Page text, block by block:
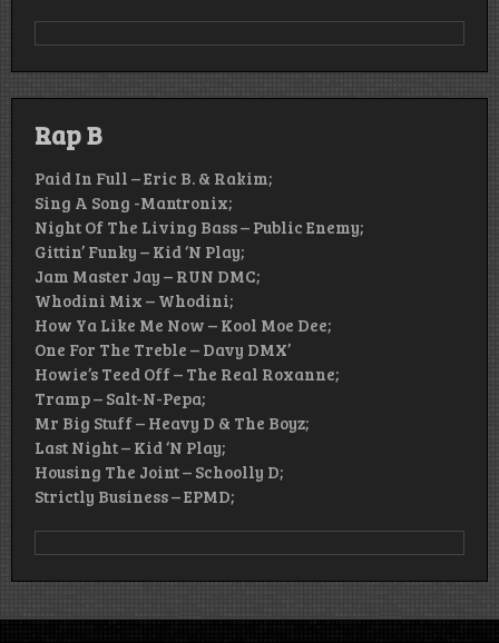
Rap B
Paid In Full – Eric B. & Rakim;
Sing A Song -Mantronix;
Night Of The Living Bass – Public Enemy;
Gittin’ Funky – Kid ‘N Play;
Jam Master Jay – RUN DMC;
Whodini Mix – Whodini;
How Ya Like Me Now – Kool Moe Dee;
One For The Treble – Davy DMX’
Howie’s Teed Off – The Real Roxanne;
Tramp – Salt-N-Pepa;
Mr Big Stuff – Heavy D & The Boyz;
Last Night – Kid ‘N Play;
Housing The Joint – Schoolly D;
Strictly Business – EPMD;